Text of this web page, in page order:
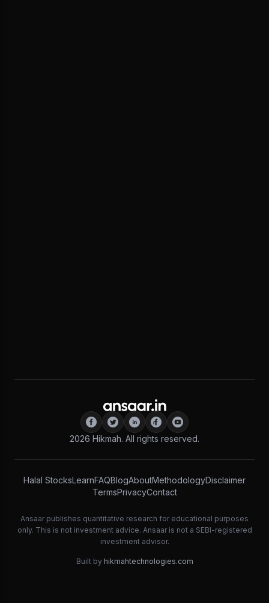
2026 Hikmah. All rights reserved.
Halal StocksLearnFAQBlogAboutMethodologyDisclaimer
TermsPrivacyContact
Ansaar publishes quantitative research for educational purposes
only. This is not investment advice. Ansaar is not a SEBI-registered
investment advisor.
Built by hikmahtechnologies.com